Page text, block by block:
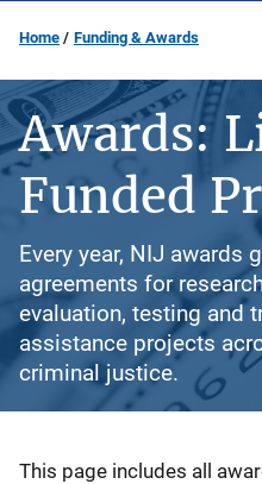
Home Funding & Awards
Awards:
Funded
Every year, NIJ awards
agreements for
evaluation, testing and
assistance projects
criminal justice.
Description
This page includes all